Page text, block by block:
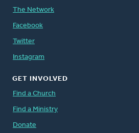
The Network
Facebook
Twitter
Instagram
GET INVOLVED
Find a Church
Find a Ministry
Donate